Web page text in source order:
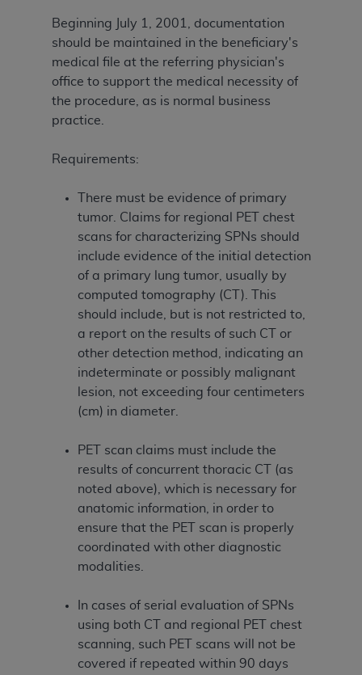
Beginning July 1, 2001, documentation
should be maintained in the beneficiary's
medical file at the referring physician's
office to support the medical necessity of
the procedure, as is normal business
practice.
Requirements:
There must be evidence of primary
tumor. Claims for regional PET chest
scans for characterizing SPNs should
include evidence of the initial detection
of a primary lung tumor, usually by
computed tomography (CT). This
should include, but is not restricted to,
a report on the results of such CT or
other detection method, indicating an
indeterminate or possibly malignant
lesion, not exceeding four centimeters
(cm) in diameter.
PET scan claims must include the
results of concurrent thoracic CT (as
noted above), which is necessary for
anatomic information, in order to
ensure that the PET scan is properly
coordinated with other diagnostic
modalities.
In cases of serial evaluation of SPNs
using both CT and regional PET chest
scanning, such PET scans will not be
covered if repeated within 90 days